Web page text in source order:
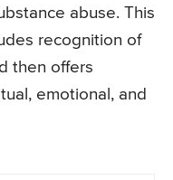
abuse. This
recognition of
then offers
emotional, and